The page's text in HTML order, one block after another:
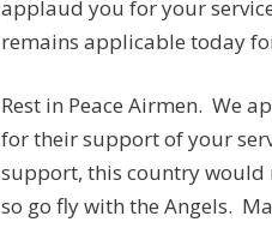
applaud you for your
remains applicable today
Rest in Peace Airmen. We
for their support of your
support, this country would
so go fly with the Angels.